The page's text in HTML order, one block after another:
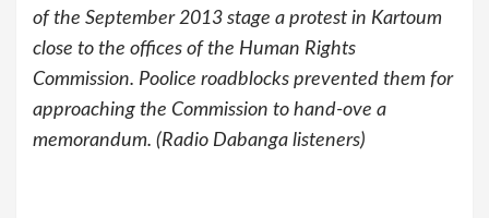
of the September 2013 stage a protest in Kartoum
close to the offices of the Human Rights
Commission. Poolice roadblocks prevented them for
approaching the Commission to hand-ove a
memorandum. (Radio Dabanga listeners)